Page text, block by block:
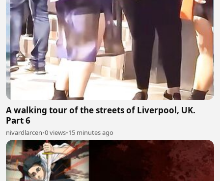
A walking tour of the streets of Liverpool, UK.
Part 6
nivardlarcen•0 views•15 minutes ago